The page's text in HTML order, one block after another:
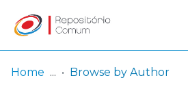
Log
In
(current)
Home Browse by Author